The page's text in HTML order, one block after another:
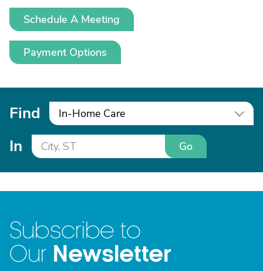
Schedule A Meeting
Payment Options
Find In-Home Care
In Go
Subscribe to
Our Newsletter